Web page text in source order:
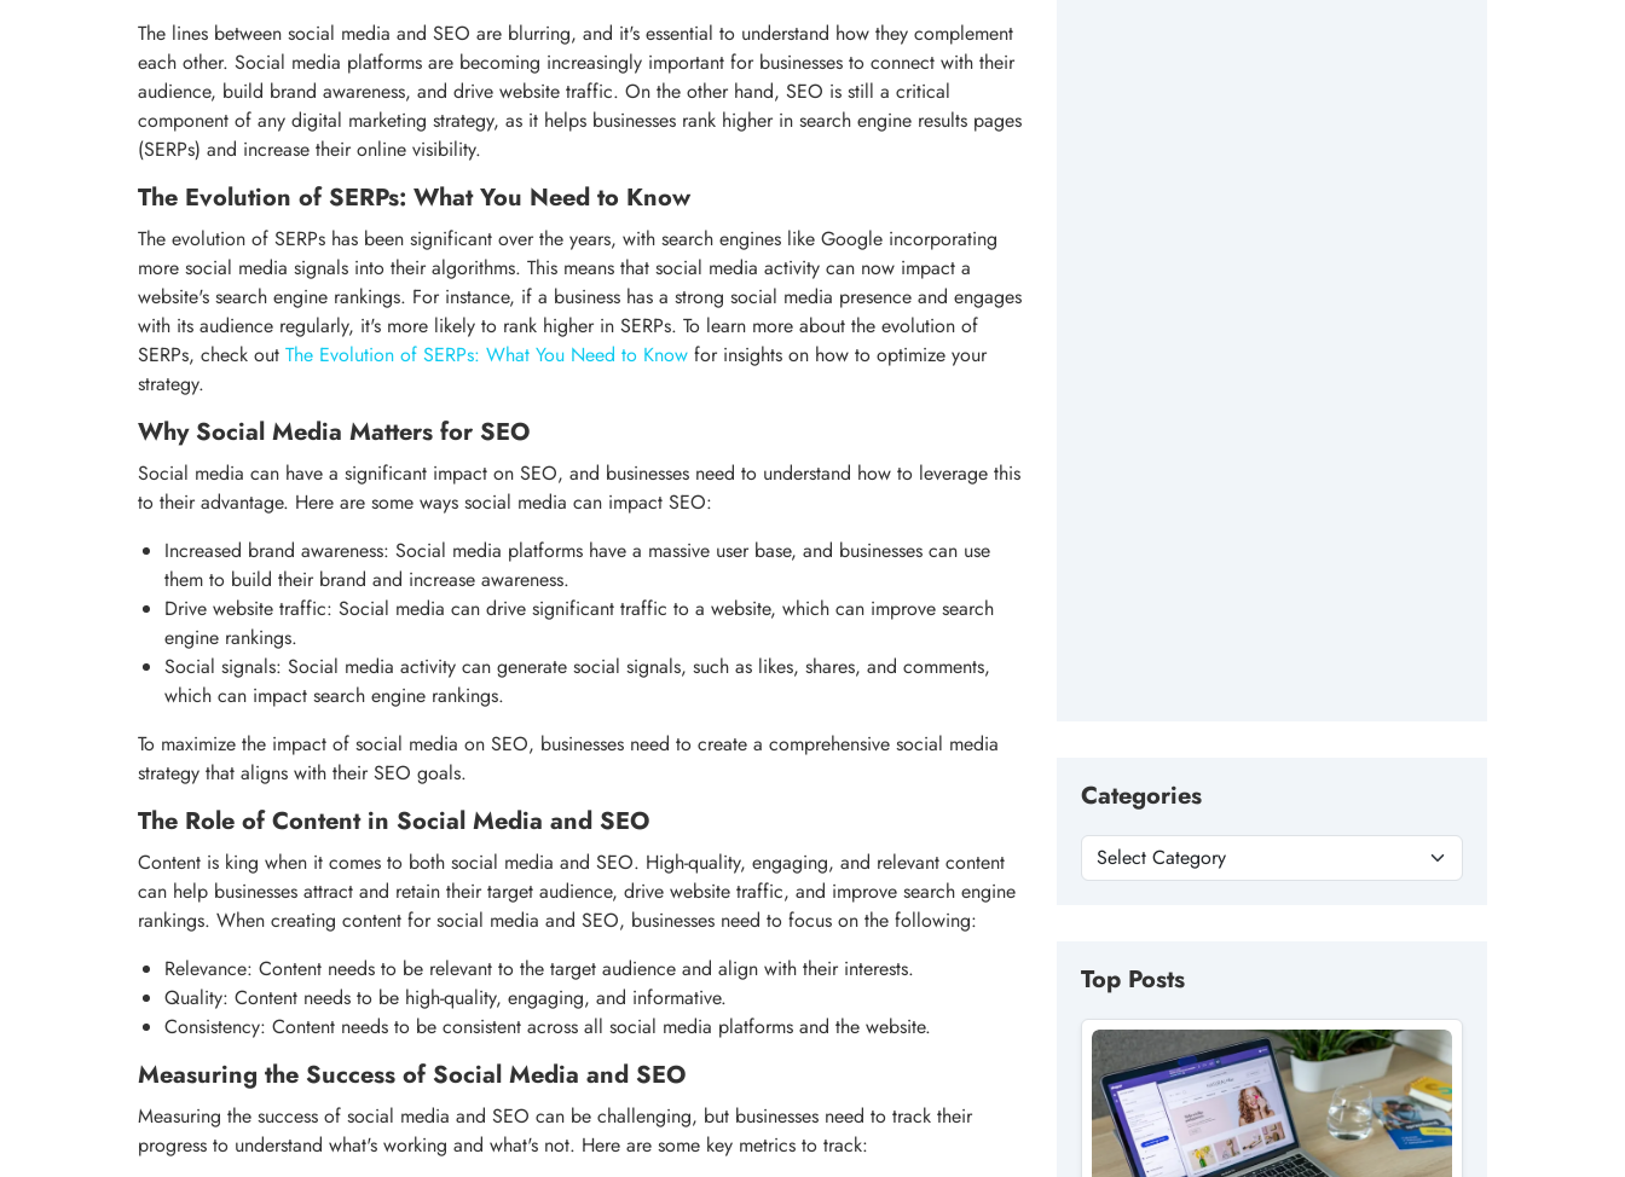
The lines between social media and SEO are blurring, and it's essential to understand how they complement
each other. Social media platforms are becoming increasingly important for businesses to connect with their
audience, build brand awareness, and drive website traffic. On the other hand, SEO is still a critical
component of any digital marketing strategy, as it helps businesses rank higher in search engine results pages
(SERPs) and increase their online visibility.
The Evolution of SERPs: What You Need to Know
The evolution of SERPs has been significant over the years, with search engines like Google incorporating
more social media signals into their algorithms. This means that social media activity can now impact a
website's search engine rankings. For instance, if a business has a strong social media presence and engages
with its audience regularly, it's more likely to rank higher in SERPs. To learn more about the evolution of
SERPs, check out The Evolution of SERPs: What You Need to Know for insights on how to optimize your
strategy.
Why Social Media Matters for SEO
Social media can have a significant impact on SEO, and businesses need to understand how to leverage this
to their advantage. Here are some ways social media can impact SEO:
Increased brand awareness: Social media platforms have a massive user base, and businesses can use
them to build their brand and increase awareness.
Drive website traffic: Social media can drive significant traffic to a website, which can improve search
engine rankings.
Social signals: Social media activity can generate social signals, such as likes, shares, and comments,
which can impact search engine rankings.
To maximize the impact of social media on SEO, businesses need to create a comprehensive social media
strategy that aligns with their SEO goals.
The Role of Content in Social Media and SEO
Content is king when it comes to both social media and SEO. High-quality, engaging, and relevant content
can help businesses attract and retain their target audience, drive website traffic, and improve search engine
rankings. When creating content for social media and SEO, businesses need to focus on the following:
Relevance: Content needs to be relevant to the target audience and align with their interests.
Quality: Content needs to be high-quality, engaging, and informative.
Consistency: Content needs to be consistent across all social media platforms and the website.
Measuring the Success of Social Media and SEO
Measuring the success of social media and SEO can be challenging, but businesses need to track their
progress to understand what's working and what's not. Here are some key metrics to track:
Categories
Top Posts